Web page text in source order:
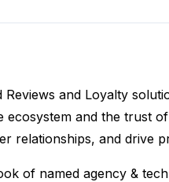
and Loyalty
and the trust
relationships, and drive
of named agency &